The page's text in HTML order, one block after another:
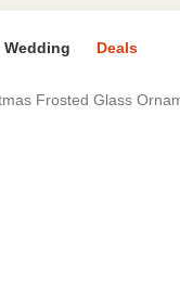
Wedding Deals
Frosted Glass